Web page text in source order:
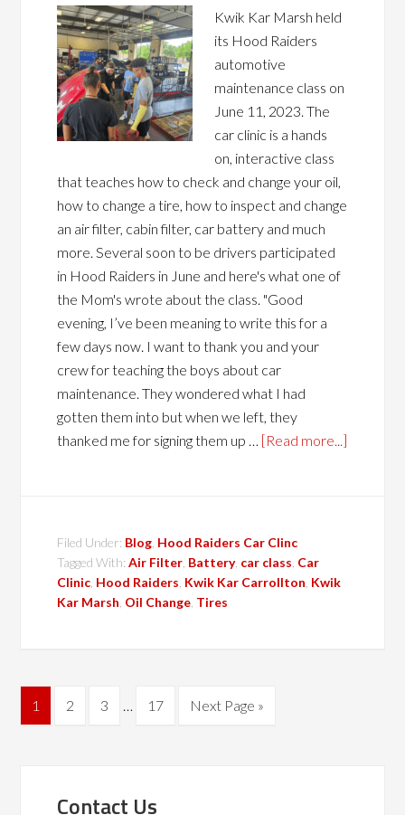
Kwik Kar Marsh held
its Hood Raiders
automotive
maintenance class on
June 11, 2023. The
car clinic is a hands
on, interactive class
that teaches how to check and change your oil,
how to change a tire, how to inspect and change
an air filter, cabin filter, car battery and much
more. Several soon to be drivers participated
in Hood Raiders in June and here's what one of
the Mom's wrote about the class. "Good
evening, I’ve been meaning to write this for a
few days now. I want to thank you and your
crew for teaching the boys about car
maintenance. They wondered what I had
gotten them into but when we left, they
thanked me for signing them up … [Read more...]
Filed Under: Blog Hood Raiders Car Clinc
Tagged With:Air Filter Battery, car class Car
Clinic Hood Raiders Kwik Kar Carrollton Kwik
Kar Marsh Oil Change Tires
1 2 3 … 17 Next Page »
Contact Us